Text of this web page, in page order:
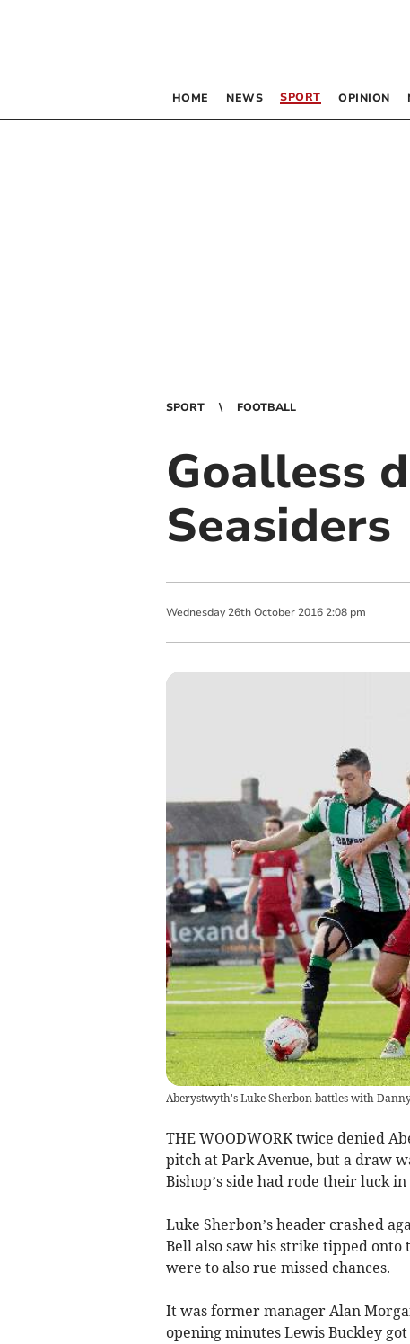
HOME NEWS SPORT OPINION
SPORT FOOTBALL
Goalless
Seasiders
Wednesday 26th October 2016 2:08 pm
Aberystwyth's Luke Sherbon battles with
THE WOODWORK twice denied
pitch at Park Avenue, but a draw
Bishop’s side had rode their luck
Luke Sherbon’s header crashed
Bell also saw his strike tipped
were to also rue missed chances.
It was former manager Alan
opening minutes Lewis Buckley